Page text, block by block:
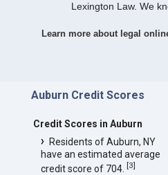
Lexington Law. We
Learn more about legal
Auburn Credit Scores
Credit Scores in Auburn
Residents of Auburn, NY
have an estimated average
credit score of 704. [3]